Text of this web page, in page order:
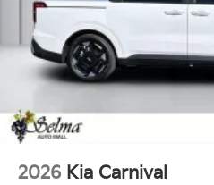
2026 Kia Carnival